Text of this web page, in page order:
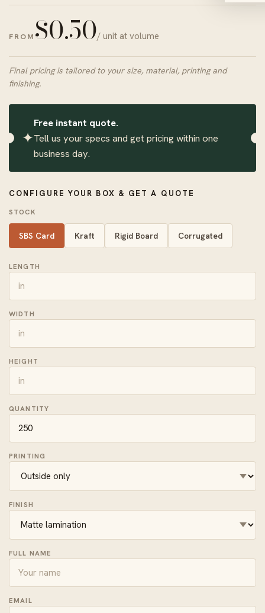
FROM $0.50/ unit at volume
Final pricing is tailored to your size, material, printing and
finishing.
✦
Free instant quote.
Tell us your specs and get pricing within one
business day.
CONFIGURE YOUR BOX & GET A QUOTE
STOCK
SBS Card Kraft Rigid Board Corrugated
LENGTH
WIDTH
HEIGHT
QUANTITY
PRINTING
FINISH
FULL NAME
EMAIL